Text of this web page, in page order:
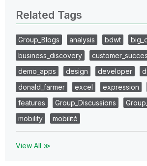
Related Tags
Group_Blogs analysis bdwt
business_discovery
demo_apps
design developer
donald_farmer
excel expression
features
Group_Discussions
mobility
mobilité
View All ≫